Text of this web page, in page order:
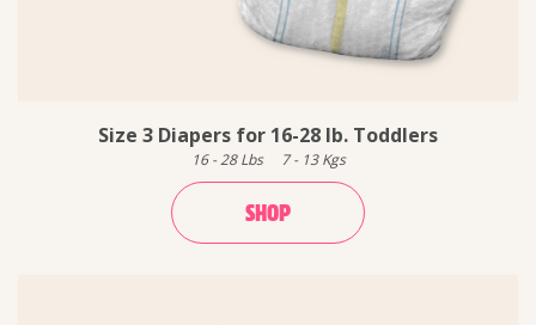
Size 3 Diapers for 16-28 lb. Toddlers
16 - 28 Lbs 7 - 13 Kgs
SHOP